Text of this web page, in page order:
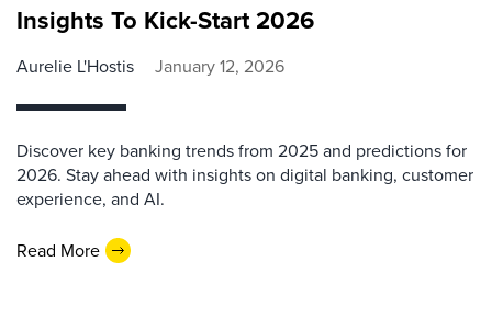
Insights To Kick-Start 2026
Aurelie L'Hostis January 12, 2026
Discover key banking trends from 2025 and predictions for
2026. Stay ahead with insights on digital banking, customer
experience, and AI.
Read More